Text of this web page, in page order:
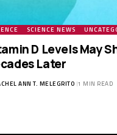
SCIENCE NEWS
D Levels May
Later
ANN T. MELEGRITO 1 MIN READ